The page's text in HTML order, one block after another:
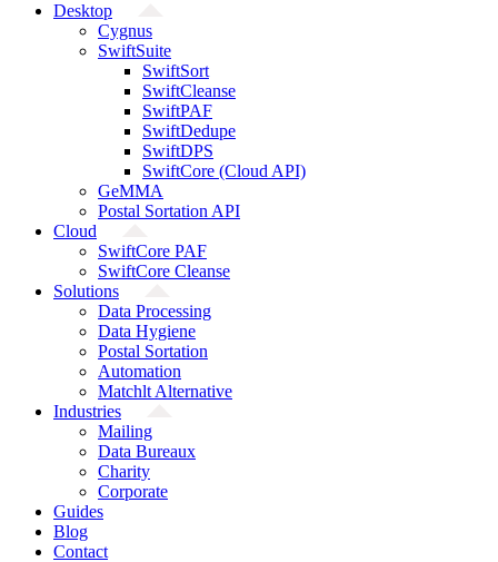
Desktop
Cygnus
SwiftSuite
SwiftSort
SwiftCleanse
SwiftPAF
SwiftDedupe
SwiftDPS
SwiftCore (Cloud API)
GeMMA
Postal Sortation API
Cloud
SwiftCore PAF
SwiftCore Cleanse
Solutions
Data Processing
Data Hygiene
Postal Sortation
Automation
Matchlt Alternative
Industries
Mailing
Data Bureaux
Charity
Corporate
Guides
Blog
Contact